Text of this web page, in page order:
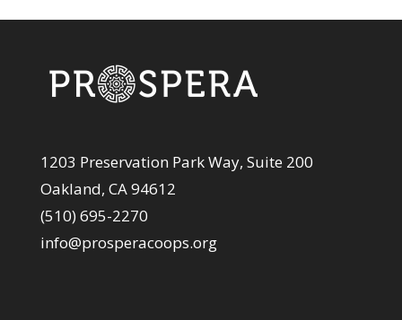
1203 Preservation Park Way, Suite 200
Oakland, CA 94612
(510) 695-2270
info@prosperacoops.org